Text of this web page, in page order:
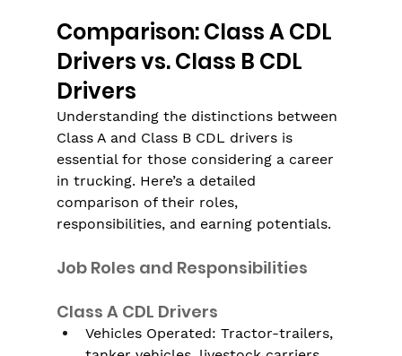
Comparison: Class A CDL
Drivers vs. Class B CDL
Drivers
Understanding the distinctions between
Class A and Class B CDL drivers is
essential for those considering a career
in trucking. Here’s a detailed
comparison of their roles,
responsibilities, and earning potentials.
Job Roles and Responsibilities
Class A CDL Drivers
Vehicles Operated: Tractor-trailers,